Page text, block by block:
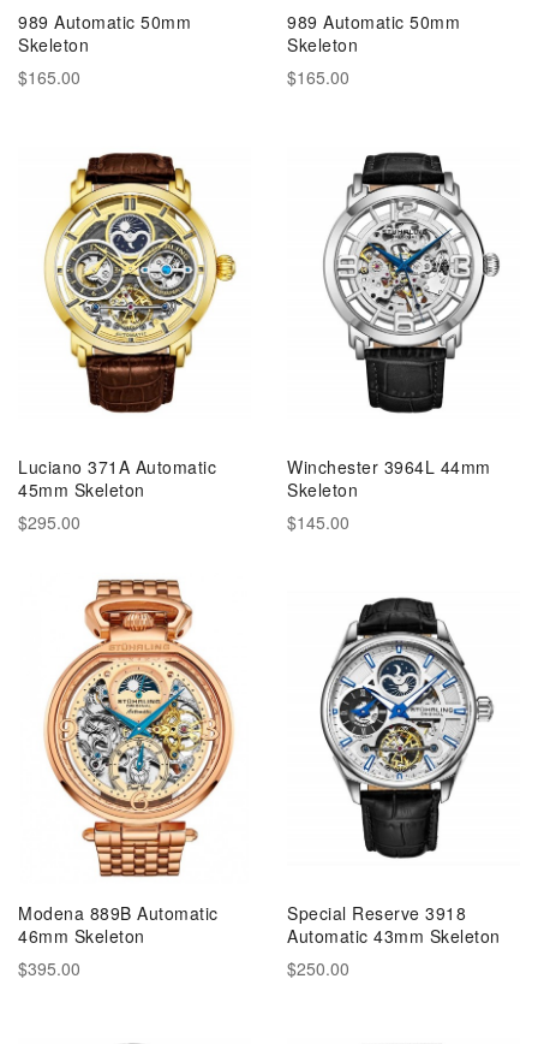
989 Automatic 50mm
Skeleton
$165.00
989 Automatic 50mm
Skeleton
$165.00
Luciano 371A Automatic
45mm Skeleton
$295.00
Winchester 3964L 44mm
Skeleton
$145.00
Modena 889B Automatic
46mm Skeleton
$395.00
Special Reserve 3918
Automatic 43mm Skeleton
$250.00